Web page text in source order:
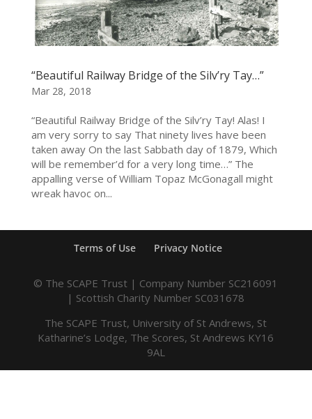
“Beautiful Railway Bridge of the Silv’ry Tay…”
Mar 28, 2018
“Beautiful Railway Bridge of the Silv’ry Tay! Alas! I
am very sorry to say That ninety lives have been
taken away On the last Sabbath day of 1879, Which
will be remember’d for a very long time…” The
appalling verse of William Topaz McGonagall might
wreak havoc on...
Terms of Use Privacy Notice
© The SCAPE Trust | Company Number SC216091
| Scottish Charity Number SC031678
The SCAPE Trust, University of St Andrews, St
Katharine’s Lodge, The Scores, St Andrews KY16
9AL